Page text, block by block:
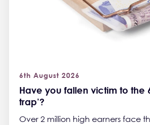
Have you fallen victim to the
trap’?
6th August 2026
Over 2 million high earners face